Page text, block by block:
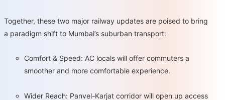
Together, these two major railway updates are poised to bring
a paradigm shift to Mumbai’s suburban transport:
Comfort & Speed: AC locals will offer commuters a
smoother and more comfortable experience.
Wider Reach: Panvel-Karjat corridor will open up access